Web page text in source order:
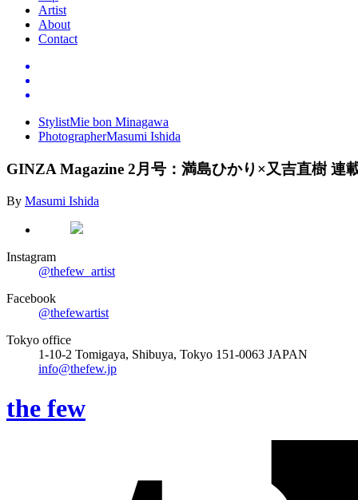
Artist
About
Contact
StylistMie bon Minagawa
PhotographerMasumi Ishida
GINZA Magazine 2月号：満島ひかり×又吉直樹連
By Masumi Ishida
Instagram
@thefew_artist
Facebook
@thefewartist
Tokyo office
1-10-2 Tomigaya, Shibuya, Tokyo 151-0063 JAPAN
info@thefew.jp
the few